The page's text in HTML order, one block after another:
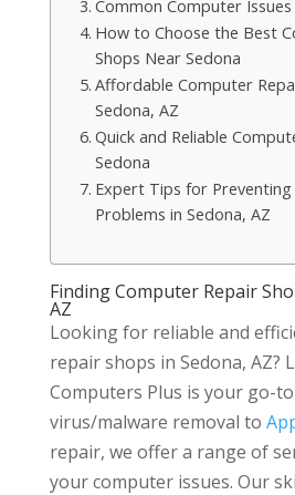
Common Computer Issues
How to Choose the Best
Shops Near Sedona
Affordable Computer
Sedona, AZ
Quick and Reliable
Sedona
Expert Tips for
Problems in Sedona, AZ
Finding Computer Repair
AZ
Looking for reliable and
repair shops in Sedona, AZ?
Computers Plus is your go-
virus/malware removal to
repair, we offer a range of
your computer issues. Our